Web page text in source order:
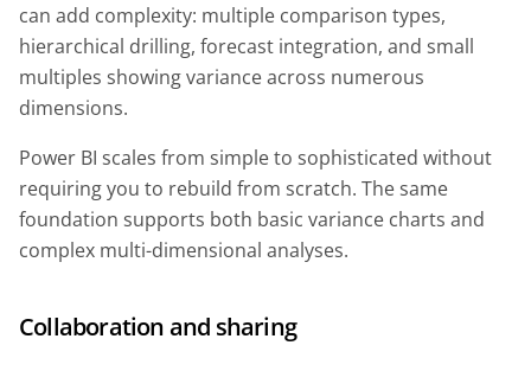
can add complexity: multiple comparison types,
hierarchical drilling, forecast integration, and small
multiples showing variance across numerous
dimensions.
Power BI scales from simple to sophisticated without
requiring you to rebuild from scratch. The same
foundation supports both basic variance charts and
complex multi-dimensional analyses.
Collaboration and sharing